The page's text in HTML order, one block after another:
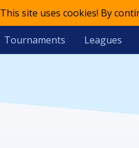
This site uses cookies! By
Tournaments Leagues